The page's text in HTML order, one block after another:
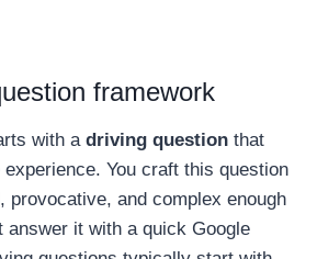
framework
with a driving question that
You craft this question
, provocative, and complex enough
answer it with a quick Google